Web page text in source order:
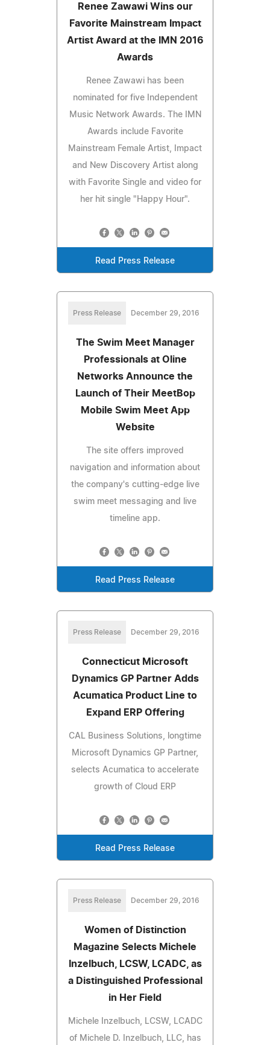
Renee Zawawi Wins our
Favorite Mainstream Impact
Artist Award at the IMN 2016
Awards
Renee Zawawi has been
nominated for five Independent
Music Network Awards. The IMN
Awards include Favorite
Mainstream Female Artist, Impact
and New Discovery Artist along
with Favorite Single and video for
her hit single "Happy Hour".
Read Press Release
Press Release December 29, 2016
The Swim Meet Manager
Professionals at Oline
Networks Announce the
Launch of Their MeetBop
Mobile Swim Meet App
Website
The site offers improved
navigation and information about
the company's cutting-edge live
swim meet messaging and live
timeline app.
Read Press Release
Press Release December 29, 2016
Connecticut Microsoft
Dynamics GP Partner Adds
Acumatica Product Line to
Expand ERP Offering
CAL Business Solutions, longtime
Microsoft Dynamics GP Partner,
selects Acumatica to accelerate
growth of Cloud ERP
Read Press Release
Press Release December 29, 2016
Women of Distinction
Magazine Selects Michele
Inzelbuch, LCSW, LCADC, as
a Distinguished Professional
in Her Field
Michele Inzelbuch, LCSW, LCADC
of Michele D. Inzelbuch, LLC, has